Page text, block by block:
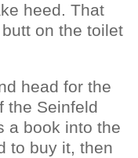
heed. That
on the toilet
head for the
the Seinfeld
a book into the
to buy it, then